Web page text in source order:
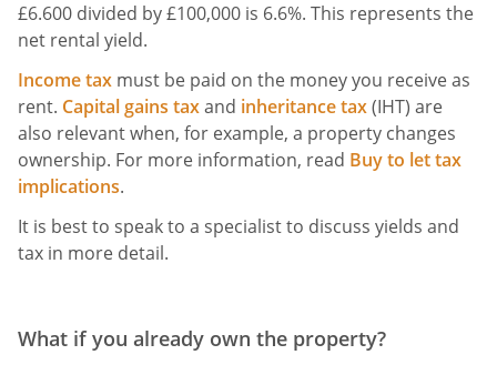
£6.600 divided by £100,000 is 6.6%. This represents the
net rental yield.
Income tax must be paid on the money you receive as
rent. Capital gains taxand inheritance tax(IHT) are
also relevant when, for example, a property changes
ownership. For more information, read Buy to let tax
implications.
It is best to speak to a specialist to discuss yields and
tax in more detail.
What if you already own the property?